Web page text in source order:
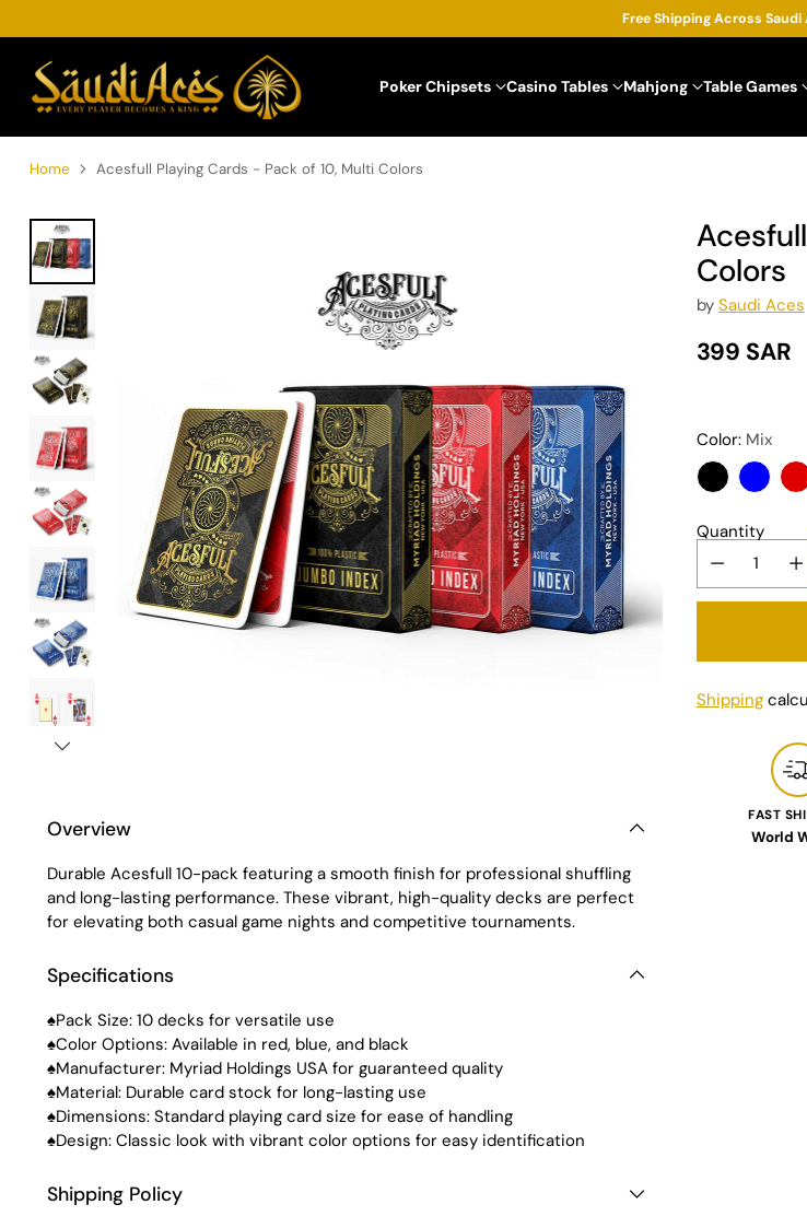
Poker Chipsets Casino Tables Mahjong Table Games
Free Shipping Across Saudi
Home Acesfull Playing Cards - Pack of 10, Multi Colors
Overview
Durable Acesfull 10-pack featuring a smooth finish for professional shuffling
and long-lasting performance. These vibrant, high-quality decks are perfect
for elevating both casual game nights and competitive tournaments.
Specifications
♠Pack Size: 10 decks for versatile use
♠Color Options: Available in red, blue, and black
♠Manufacturer: Myriad Holdings USA for guaranteed quality
♠Material: Durable card stock for long-lasting use
♠Dimensions: Standard playing card size for ease of handling
♠Design: Classic look with vibrant color options for easy identification
Shipping Policy
Colors
by Saudi Aces
Regular
399 SAR
Color: Mix
Quantity
Shipping
FAST
World